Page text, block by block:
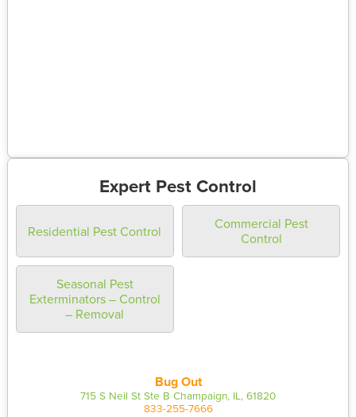
Expert Pest Control
Residential Pest Control
Commercial Pest
Control
Seasonal Pest
Exterminators – Control
– Removal
Bug Out
715 S Neil St Ste B Champaign, IL, 61820
833-255-7666